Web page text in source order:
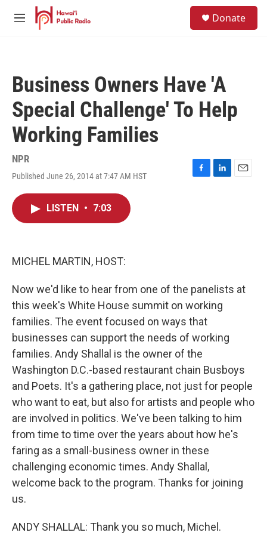
Skip to main content
M
Donate
Business Owners Have 'A
Special Challenge' To Help
Working Families
NPR
Published June 26, 2014 at 7:47 AM HST
F
L
E
LISTEN • 7:03
MICHEL MARTIN, HOST:
Now we'd like to hear from one of the panelists at
this week's White House summit on working
families. The event focused on ways that
businesses can support the needs of working
families. Andy Shallal is the owner of the
Washington D.C.-based restaurant chain Busboys
and Poets. It's a gathering place, not just for people
who want to eat, but also for artists and people who
are involved in politics. We've been talking to him
from time to time over the years about how he's
faring as a small-business owner in these
challenging economic times. Andy Shallal,
welcome back to the program. Thanks for joining
us.
ANDY SHALLAL: Thank you so much, Michel.